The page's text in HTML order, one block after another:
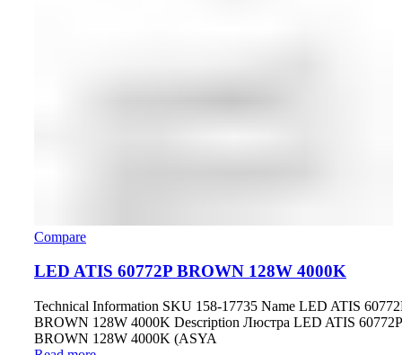
Compare
LED ATIS 60772P BROWN 128W 4000K
Technical Information SKU 158-17735 Name LED ATIS
BROWN 128W 4000K Description Люстра LED ATIS 60772P
BROWN 128W 4000K (ASYA